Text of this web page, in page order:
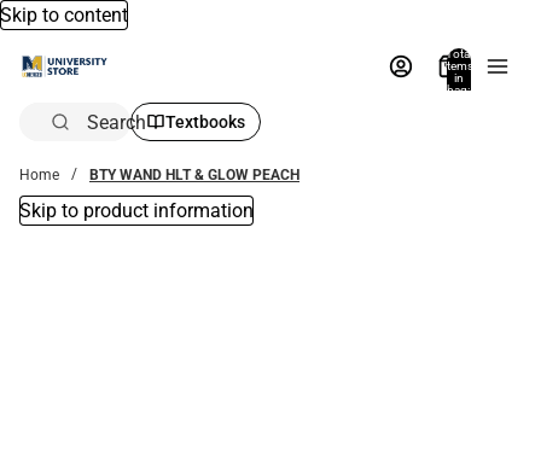
Skip to content
Total
items
in
bag:
Search Textbooks
Home BTY WAND HLT & GLOW PEACH
Skip to product information